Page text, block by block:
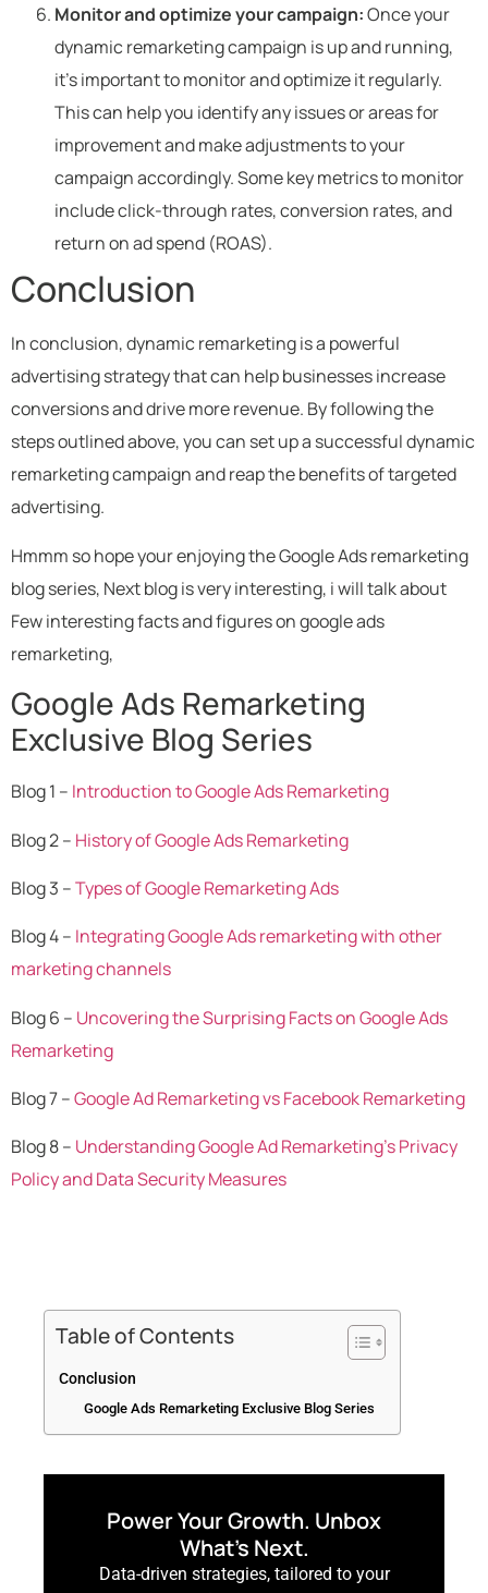
Monitor and optimize your campaign:Once your
dynamic remarketing campaign is up and running,
it’s important to monitor and optimize it regularly.
This can help you identify any issues or areas for
improvement and make adjustments to your
campaign accordingly. Some key metrics to monitor
include click-through rates, conversion rates, and
return on ad spend (ROAS).
Conclusion
In conclusion, dynamic remarketing is a powerful
advertising strategy that can help businesses increase
conversions and drive more revenue. By following the
steps outlined above, you can set up a successful dynamic
remarketing campaign and reap the benefits of targeted
advertising.
Hmmm so hope your enjoying the Google Ads remarketing
blog series, Next blog is very interesting, i will talk about
Few interesting facts and figures on google ads
remarketing,
Google Ads Remarketing
Exclusive Blog Series
Blog 1 – Introduction to Google Ads Remarketing
Blog 2 – History of Google Ads Remarketing
Blog 3 –Types of Google Remarketing Ads
Blog 4 – Integrating Google Ads remarketing with other
marketing channels
Blog 6 – Uncovering the Surprising Facts on Google Ads
Remarketing
Blog 7 –Google Ad Remarketing vs Facebook Remarketing
Blog 8 – Understanding Google Ad Remarketing’s Privacy
Policy and Data Security Measures
Table of Contents
Conclusion
Google Ads Remarketing Exclusive Blog Series
Power Your Growth. Unbox
What’s Next.
Data-driven strategies, tailored to your